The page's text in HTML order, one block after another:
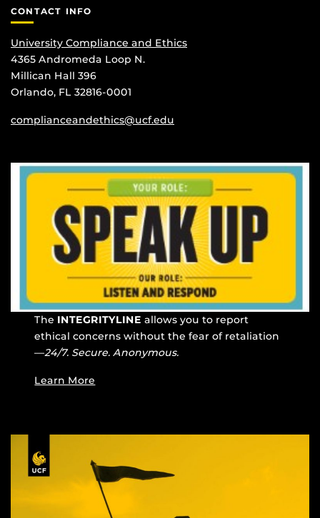
CONTACT INFO
University Compliance and Ethics
4365 Andromeda Loop N.
Millican Hall 396
Orlando, FL 32816-0001
complianceandethics@ucf.edu
The INTEGRITYLINE allows you to report
ethical concerns without the fear of retaliation
—24/7. Secure. Anonymous.
Learn More